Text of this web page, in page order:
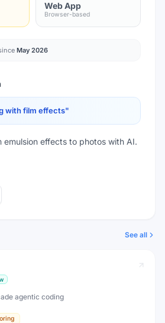
Web App
Browser-based
May 2026
with film effects"
emulsion effects to photos with AI.
See all
agentic coding